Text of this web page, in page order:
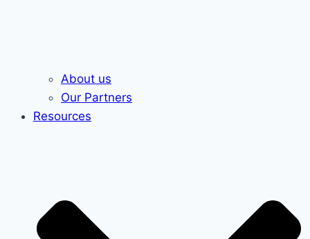
About us
Our Partners
Resources